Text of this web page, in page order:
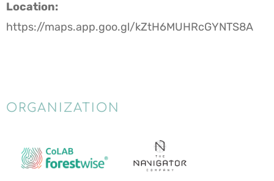
Location:
https://maps.app.goo.gl/kZtH6MUHRcGYNTS8A
ORGANIZATION